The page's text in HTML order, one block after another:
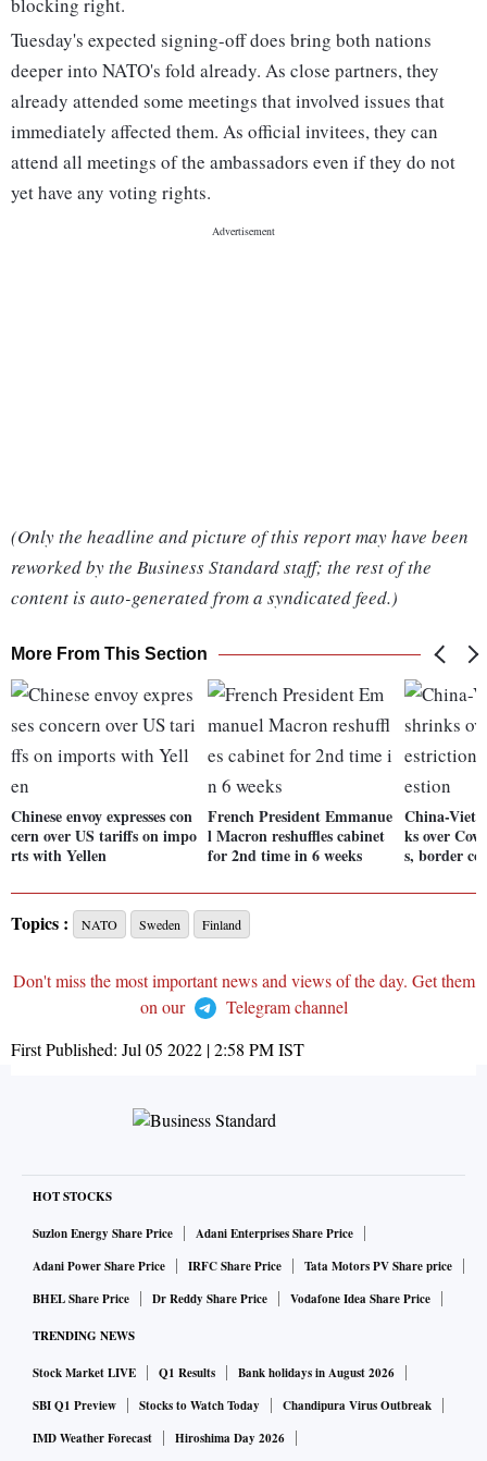
blocking right.
Tuesday's expected signing-off does bring both nations
deeper into NATO's fold already. As close partners, they
already attended some meetings that involved issues that
immediately affected them. As official invitees, they can
attend all meetings of the ambassadors even if they do not
yet have any voting rights.
(Only the headline and picture of this report may have been
reworked by the Business Standard staff; the rest of the
content is auto-generated from a syndicated feed.)
More From This Section
Chinese envoy expresses con
cern over US tariffs on impo
rts with Yellen
French President Emmanue
l Macron reshuffles cabinet
for 2nd time in 6 weeks
China-
ks over
s, border
Topics : NATO Sweden Finland
Don't miss the most important news and views of the day. Get them
on our
Telegram channel
First Published: Jul 05 2022 | 2:58 PMIST
HOT STOCKS
Suzlon Energy Share Price
Adani Enterprises Share Price
Adani Power Share Price
IRFC Share Price
Tata Motors PV Share price
BHEL Share Price
Dr Reddy Share Price Vodafone Idea Share Price
TRENDING NEWS
Stock Market LIVE Q1 Results
Bank holidays in August 2026
SBI Q1 Preview
Stocks to Watch Today
Chandipura Virus Outbreak
IMD Weather Forecast
Hiroshima Day 2026